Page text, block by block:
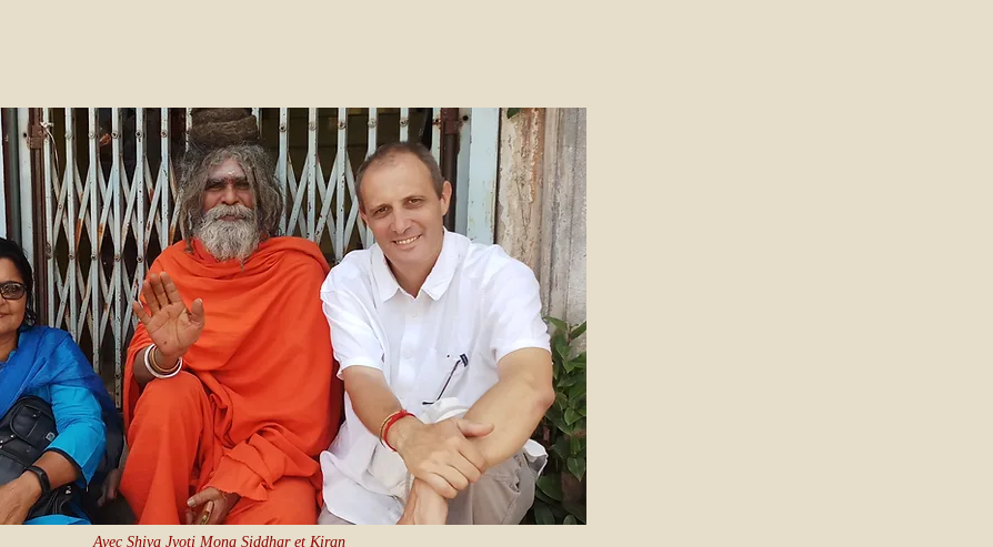
Avec Shiva Jyoti Mona Siddhar et Kiran